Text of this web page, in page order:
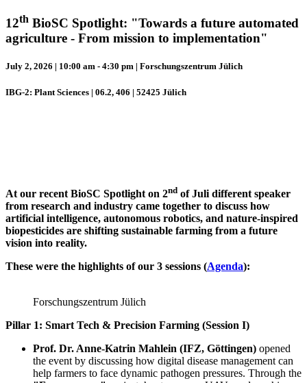
12th BioSC Spotlight: "Towards a future automated
agriculture - From mission to implementation"
July 2, 2026 | 10:00 am - 4:30 pm | Forschungszentrum Jülich
IBG-2: Plant Sciences | 06.2, 406 | 52425 Jülich
At our recent BioSC Spotlight on 2nd of Juli different speaker
from research and industry came together to discuss how
artificial intelligence, autonomous robotics, and nature-inspired
biopesticides are shifting sustainable farming from a future
vision into reality.
These were the highlights of our 3 sessions (Agenda):
Forschungszentrum Jülich
Pillar 1: Smart Tech & Precision Farming (Session I)
Prof. Dr. Anne-Katrin Mahlein (IFZ, Göttingen) opened
the event by discussing how digital disease management can
help farmers to face dynamic pathogen pressures. Through the